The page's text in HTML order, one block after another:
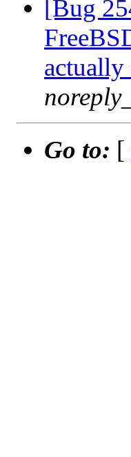
[Bug
Go to: [